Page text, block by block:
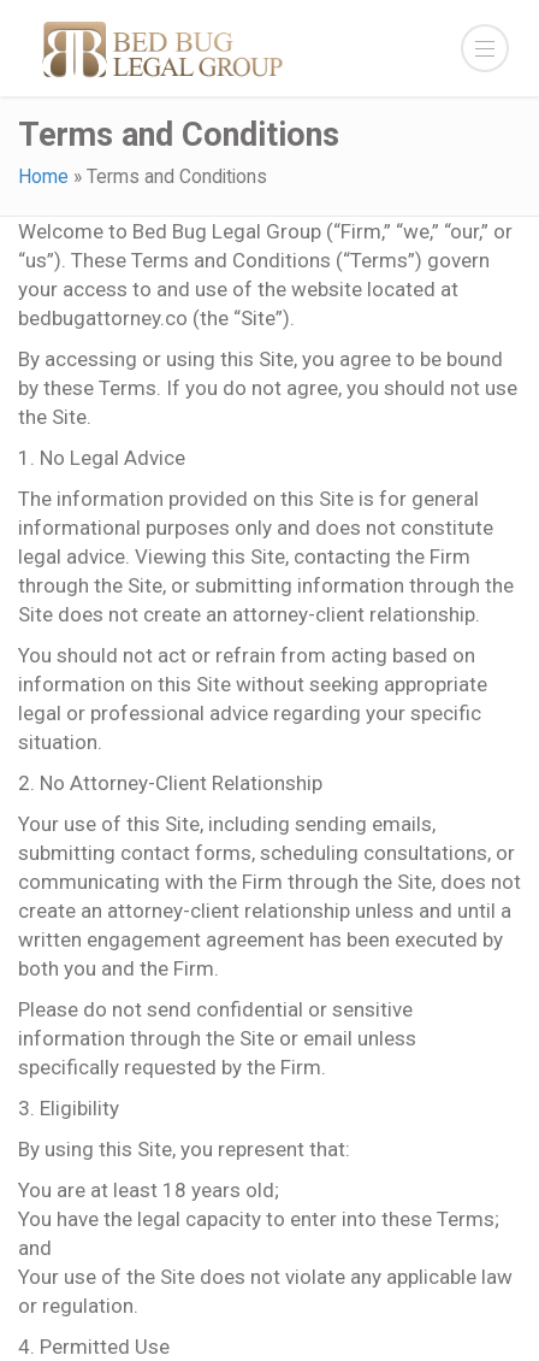
Terms and Conditions
Home » Terms and Conditions
Welcome to Bed Bug Legal Group (“Firm,” “we,” “our,” or
“us”). These Terms and Conditions (“Terms”) govern
your access to and use of the website located at
bedbugattorney.co (the “Site”).
By accessing or using this Site, you agree to be bound
by these Terms. If you do not agree, you should not use
the Site.
1. No Legal Advice
The information provided on this Site is for general
informational purposes only and does not constitute
legal advice. Viewing this Site, contacting the Firm
through the Site, or submitting information through the
Site does not create an attorney-client relationship.
You should not act or refrain from acting based on
information on this Site without seeking appropriate
legal or professional advice regarding your specific
situation.
2. No Attorney-Client Relationship
Your use of this Site, including sending emails,
submitting contact forms, scheduling consultations, or
communicating with the Firm through the Site, does not
create an attorney-client relationship unless and until a
written engagement agreement has been executed by
both you and the Firm.
Please do not send confidential or sensitive
information through the Site or email unless
specifically requested by the Firm.
3. Eligibility
By using this Site, you represent that:
You are at least 18 years old;
You have the legal capacity to enter into these Terms;
and
Your use of the Site does not violate any applicable law
or regulation.
4. Permitted Use